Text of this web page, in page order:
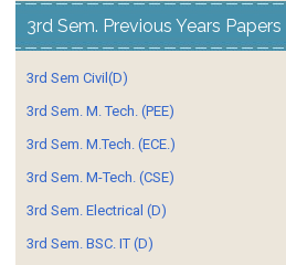
3rd Sem. Previous Years Papers
3rd Sem Civil(D)
3rd Sem. M. Tech. (PEE)
3rd Sem. M.Tech. (ECE.)
3rd Sem. M-Tech. (CSE)
3rd Sem. Electrical (D)
3rd Sem. BSC. IT (D)